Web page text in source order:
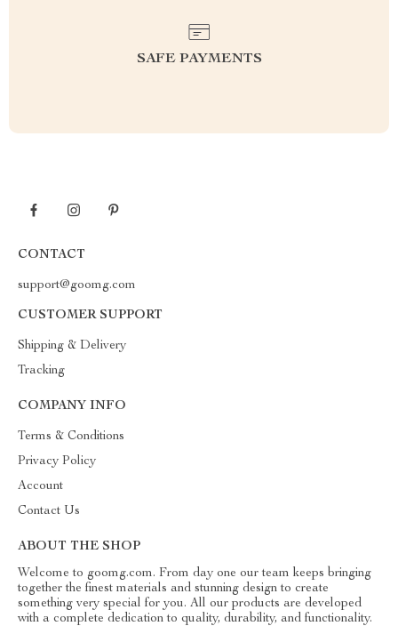
SAFE PAYMENTS
CONTACT
support@goomg.com
CUSTOMER SUPPORT
Shipping & Delivery
Tracking
COMPANY INFO
Terms & Conditions
Privacy Policy
Account
Contact Us
ABOUT THE SHOP
Welcome to goomg.com. From day one our team keeps bringing
together the finest materials and stunning design to create
something very special for you. All our products are developed
with a complete dedication to quality, durability, and functionality.